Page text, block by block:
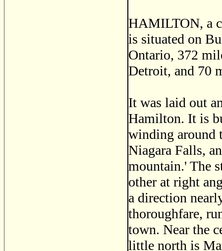
HAMILTON, a
is situated on
Ontario, 372
Detroit, and 70
It was laid out
Hamilton. It is
winding around
Niagara Falls,
mountain.' The
other at right
a direction
thoroughfare,
town. Near the
little north is